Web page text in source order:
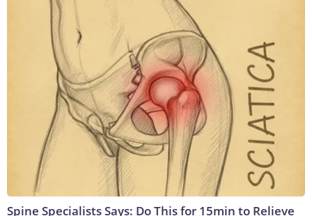
Spine Specialists Says: Do This for 15min to Relieve